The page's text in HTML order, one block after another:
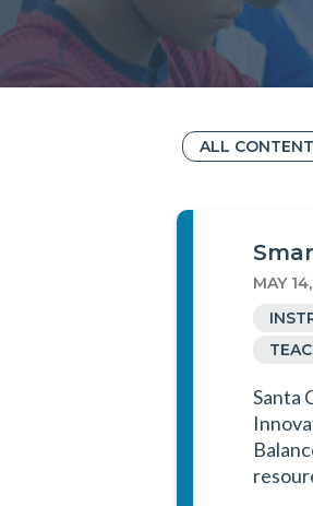
ALL CONTENT
MAY
Santa